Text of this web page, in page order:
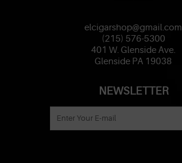
elcigarshop@gmail.com
(215) 576-5300
401 W. Glenside Ave.
Glenside PA 19038
NEWSLETTER